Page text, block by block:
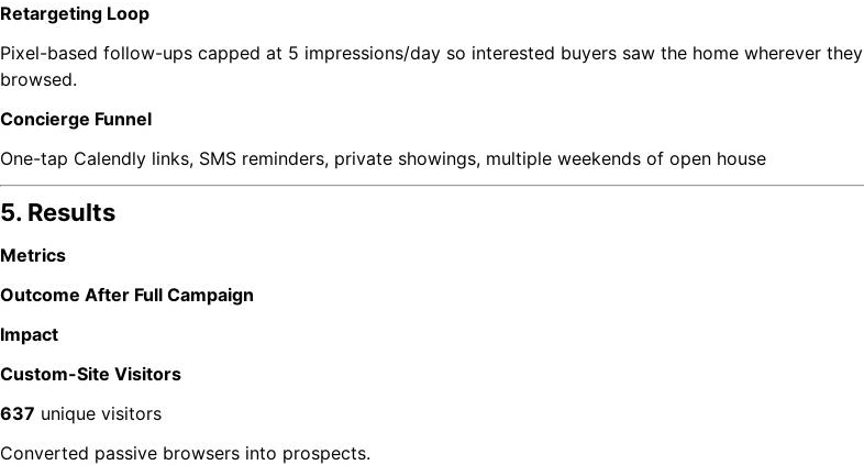
Retargeting Loop
Pixel-based follow-ups capped at 5 impressions/day so interested buyers saw the home wherever they
browsed.
Concierge Funnel
One-tap Calendly links, SMS reminders, private showings, multiple weekends of open house
5. Results
Metrics
Outcome After Full Campaign
Impact
Custom-Site Visitors
637 unique visitors
Converted passive browsers into prospects.